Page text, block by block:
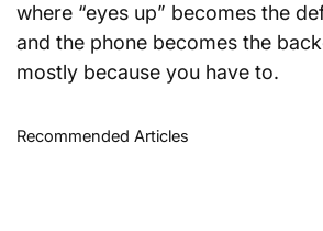
where “eyes up” becomes the
and the phone becomes the
mostly because you have to.
Recommended Articles